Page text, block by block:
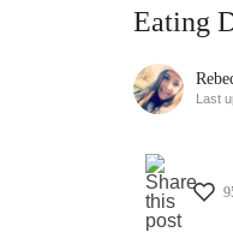
Eating
Last